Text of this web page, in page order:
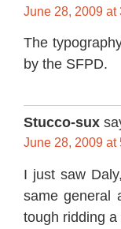
June 28, 2009 at
The
by the SFPD.
Stucco-sux
June 28, 2009 at
I just saw
same general
tough ridding a